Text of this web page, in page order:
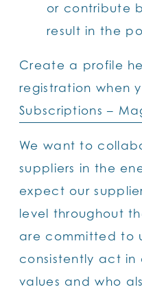
or contribute
result in the
Create a profile
registration when
Subscriptions –
We want to
suppliers in the
expect our
level throughout
are committed to
consistently act
values and who